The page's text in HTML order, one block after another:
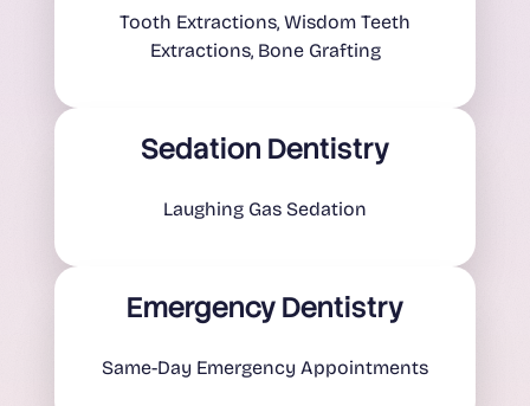
Tooth Extractions, Wisdom Teeth
Extractions, Bone Grafting
Sedation Dentistry
Laughing Gas Sedation
Emergency Dentistry
Same-Day Emergency Appointments